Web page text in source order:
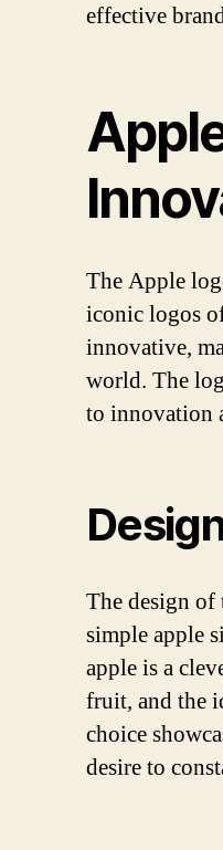
effective
The Apple
iconic logos
innovative,
world. The
to innovation
The design
simple apple
apple is a
fruit, and the
choice
desire to